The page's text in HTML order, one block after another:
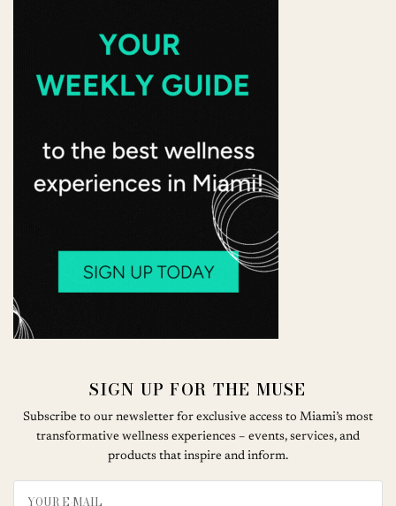
SIGN UP FOR THE MUSE
Subscribe to our newsletter for exclusive access to Miami’s most
transformative wellness experiences – events, services, and
products that inspire and inform.